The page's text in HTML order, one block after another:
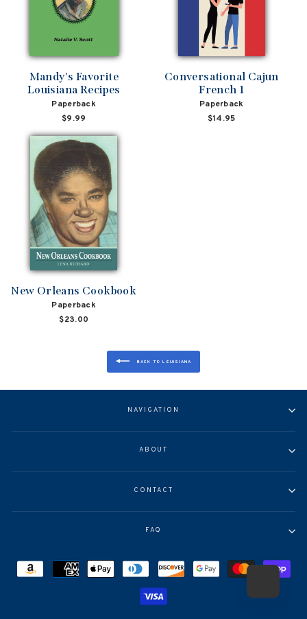
Mandy's Favorite
Louisiana Recipes
Paperback
$9.99
Conversational Cajun
French 1
Paperback
$14.95
New Orleans Cookbook
Paperback
$23.00
BACK TO LOUISIANA
NAVIGATION
ABOUT
CONTACT
FAQ